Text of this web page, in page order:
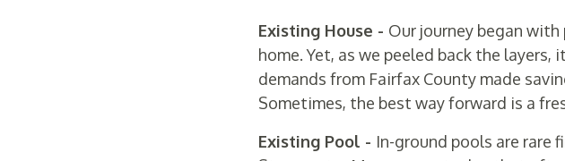
Existing House - Our journey began
home. Yet, as we peeled back the
demands from Fairfax County made
Sometimes, the best way forward is a
Existing Pool - In-ground pools are rare